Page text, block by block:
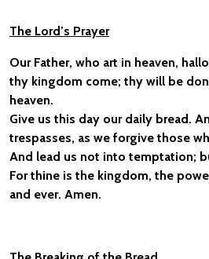
The Lord’s Prayer
Our Father, who art in heaven,
thy kingdom come; thy will be
heaven.
Give us this day our daily bread.
trespasses, as we forgive those
And lead us not into temptation;
For thine is the kingdom, the
and ever. Amen.